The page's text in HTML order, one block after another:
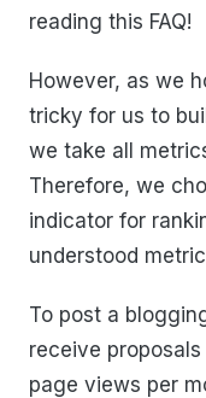
reading this FAQ!
However, as we
tricky for us to
we take all
Therefore, we
indicator for
understood
To post a
receive
page views per